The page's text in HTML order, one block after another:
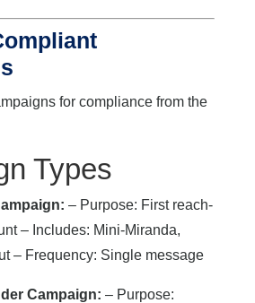
for compliance from the
Types
– Purpose: First reach-
– Includes: Mini-Miranda,
– Frequency: Single message
Campaign: – Purpose: